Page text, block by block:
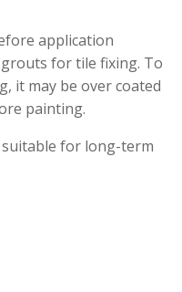
application
for tile fixing. To
it may be over coated
painting.
for long-term